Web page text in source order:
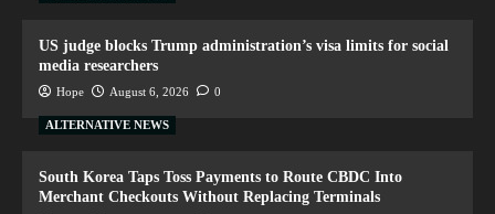
US judge blocks Trump administration’s visa limits for social
media researchers
Hope August 6, 2026 0
ALTERNATIVE NEWS
South Korea Taps Toss Payments to Route CBDC Into
Merchant Checkouts Without Replacing Terminals